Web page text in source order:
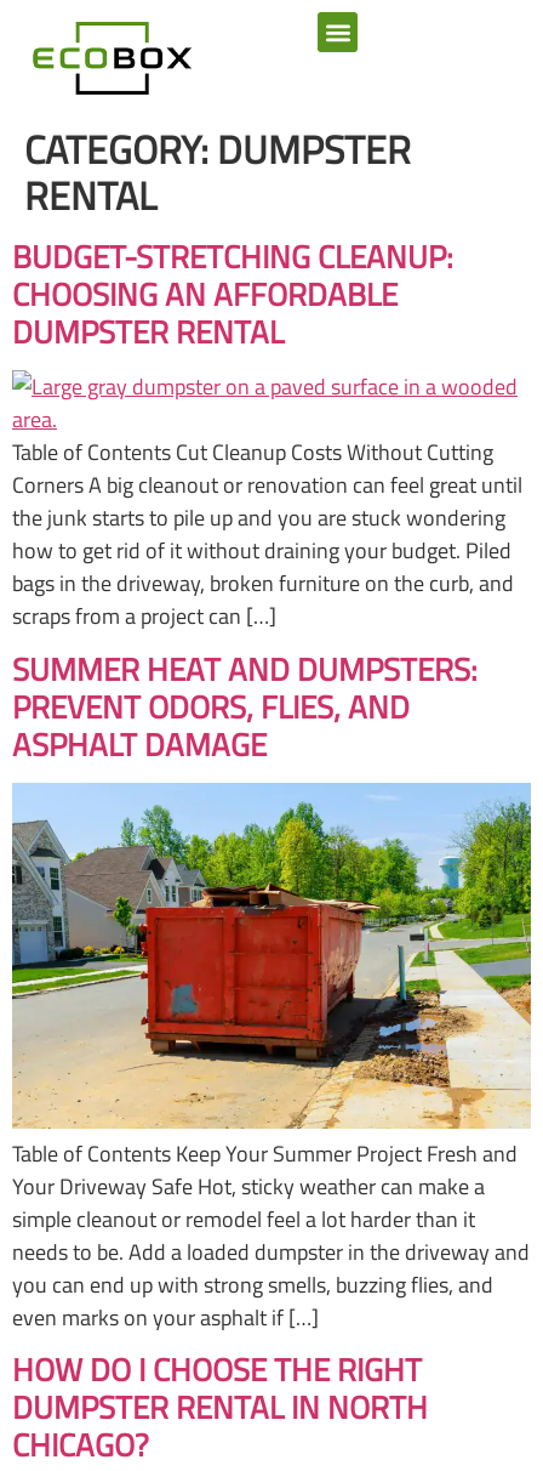
CATEGORY: DUMPSTER
RENTAL
BUDGET-STRETCHING CLEANUP:
CHOOSING AN AFFORDABLE
DUMPSTER RENTAL
Table of Contents Cut Cleanup Costs Without Cutting
Corners A big cleanout or renovation can feel great until
the junk starts to pile up and you are stuck wondering
how to get rid of it without draining your budget. Piled
bags in the driveway, broken furniture on the curb, and
scraps from a project can […]
SUMMER HEAT AND DUMPSTERS:
PREVENT ODORS, FLIES, AND
ASPHALT DAMAGE
Table of Contents Keep Your Summer Project Fresh and
Your Driveway Safe Hot, sticky weather can make a
simple cleanout or remodel feel a lot harder than it
needs to be. Add a loaded dumpster in the driveway and
you can end up with strong smells, buzzing flies, and
even marks on your asphalt if […]
HOW DO I CHOOSE THE RIGHT
DUMPSTER RENTAL IN NORTH
CHICAGO?